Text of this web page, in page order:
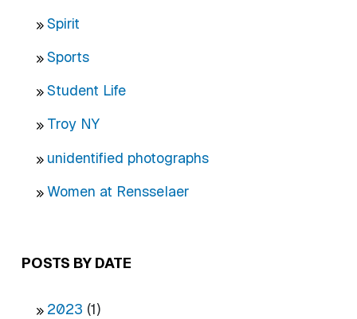
Spirit
Sports
Student Life
Troy NY
unidentified photographs
Women at Rensselaer
POSTS BY DATE
2023 (1)